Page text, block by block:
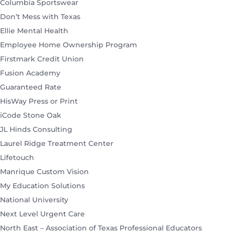
Columbia Sportswear
Don’t Mess with Texas
Ellie Mental Health
Employee Home Ownership Program
Firstmark Credit Union
Fusion Academy
Guaranteed Rate
HisWay Press or Print
iCode Stone Oak
JL Hinds Consulting
Laurel Ridge Treatment Center
Lifetouch
Manrique Custom Vision
My Education Solutions
National University
Next Level Urgent Care
North East – Association of Texas Professional Educators